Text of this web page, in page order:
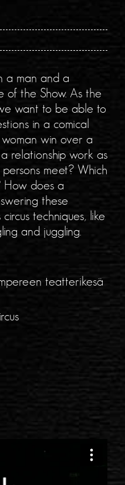
a man and a
of the Show. As the
want to be able to
in a comical
win over a
relationship work as
meet? Which
How does a
these
techniques, like
and juggling.
teatterikesä